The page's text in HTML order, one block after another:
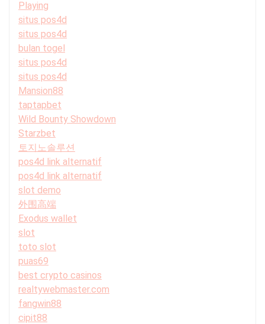
Playing
situs pos4d
situs pos4d
bulan togel
situs pos4d
situs pos4d
Mansion88
taptapbet
Wild Bounty Showdown
Starzbet
토지노솔루션
pos4d link alternatif
pos4d link alternatif
slot demo
外围高端
Exodus wallet
slot
toto slot
puas69
best crypto casinos
realtywebmaster.com
fangwin88
cipit88